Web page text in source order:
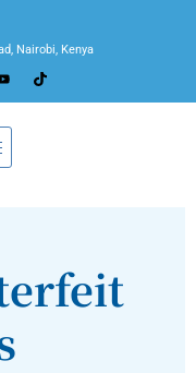
Nairobi, Kenya